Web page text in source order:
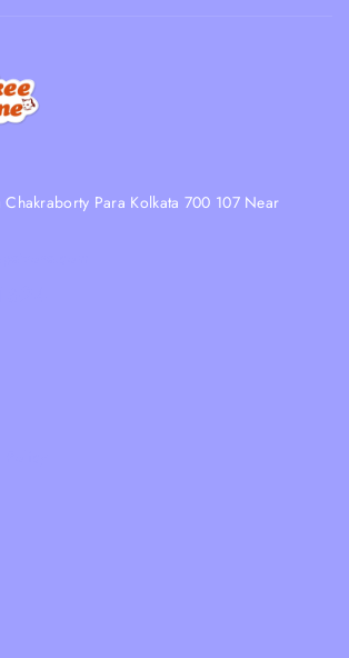
Chakraborty Para Kolkata 700 107 Near